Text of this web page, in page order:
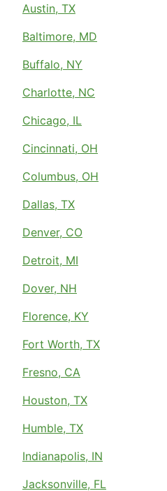
Austin, TX
Baltimore, MD
Buffalo, NY
Charlotte, NC
Chicago, IL
Cincinnati, OH
Columbus, OH
Dallas, TX
Denver, CO
Detroit, MI
Dover, NH
Florence, KY
Fort Worth, TX
Fresno, CA
Houston, TX
Humble, TX
Indianapolis, IN
Jacksonville, FL